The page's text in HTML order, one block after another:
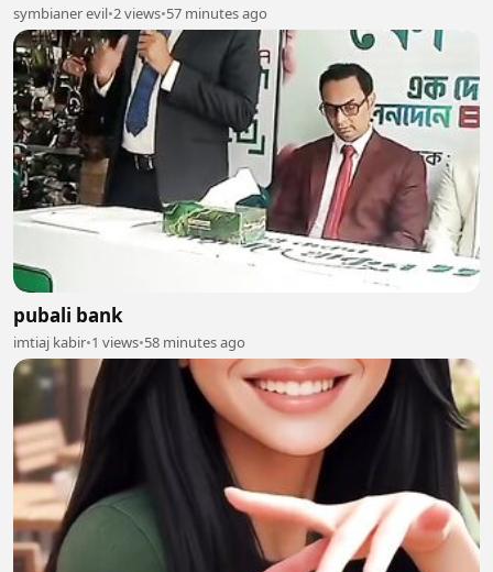
symbianer evil•2 views•57 minutes ago
pubali bank
imtiaj kabir•1 views•58 minutes ago